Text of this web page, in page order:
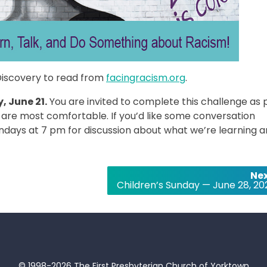
to read from facingracism.org.
June 21.You are invited to complete this challenge as
most comfortable. If you’d like some conversation
at 7 pm for discussion about what we’re learning
Children’s Sunday — June 28,